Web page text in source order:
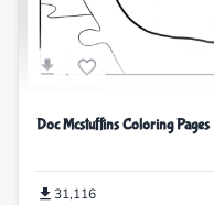
Doc Mcstuffins Coloring Pages
31,116